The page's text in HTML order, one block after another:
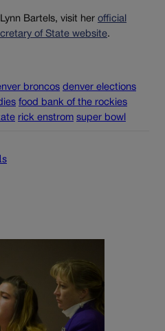
Bartels, visit her official
of State website.
broncos denver elections
food bank of the rockies
rick enstrom super bowl